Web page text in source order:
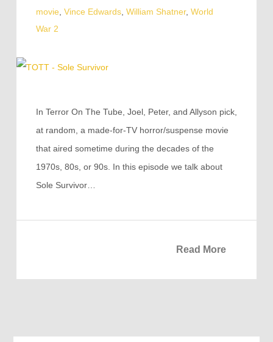
movie Vince Edwards, William Shatner, World
War 2
In Terror On The Tube, Joel, Peter, and Allyson pick,
at random, a made-for-TV horror/suspense movie
that aired sometime during the decades of the
1970s, 80s, or 90s. In this episode we talk about
Sole Survivor…
Read More